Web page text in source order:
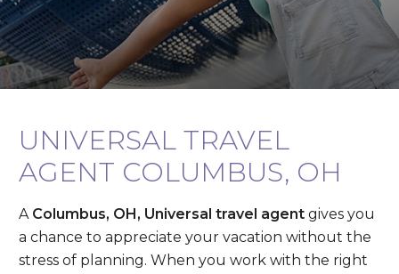
UNIVERSAL TRAVEL
AGENT COLUMBUS, OH
A Columbus, OH, Universal travel agent gives you
a chance to appreciate your vacation without the
stress of planning. When you work with the right